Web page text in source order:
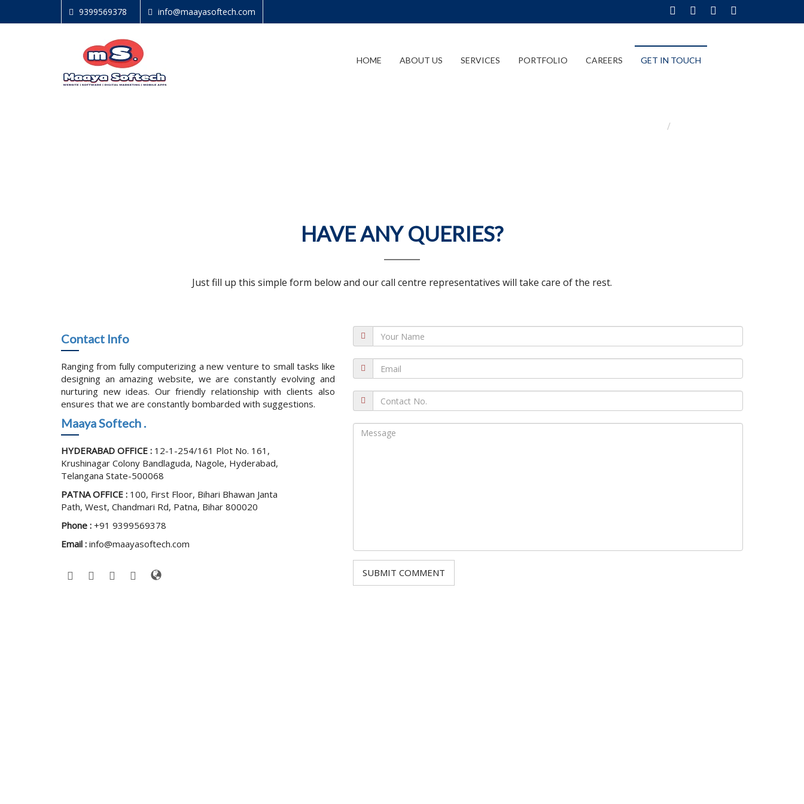
9399569378 info@maayasoftech.com
HOME ABOUT US SERVICES PORTFOLIO CAREERS GET IN TOUCH
HAVE ANY QUERIES?
Just fill up this simple form below and our call centre representatives will take care of the rest.
Contact Info
Ranging from fully computerizing a new venture to small tasks like
designing an amazing website, we are constantly evolving and
nurturing new ideas. Our friendly relationship with clients also
ensures that we are constantly bombarded with suggestions.
Maaya Softech .
HYDERABAD OFFICE : 12-1-254/161 Plot No. 161,
Krushinagar Colony Bandlaguda, Nagole, Hyderabad,
Telangana State-500068
PATNA OFFICE : 100, First Floor, Bihari Bhawan Janta
Path, West, Chandmari Rd, Patna, Bihar 800020
Phone : +91 9399569378
Email : info@maayasoftech.com